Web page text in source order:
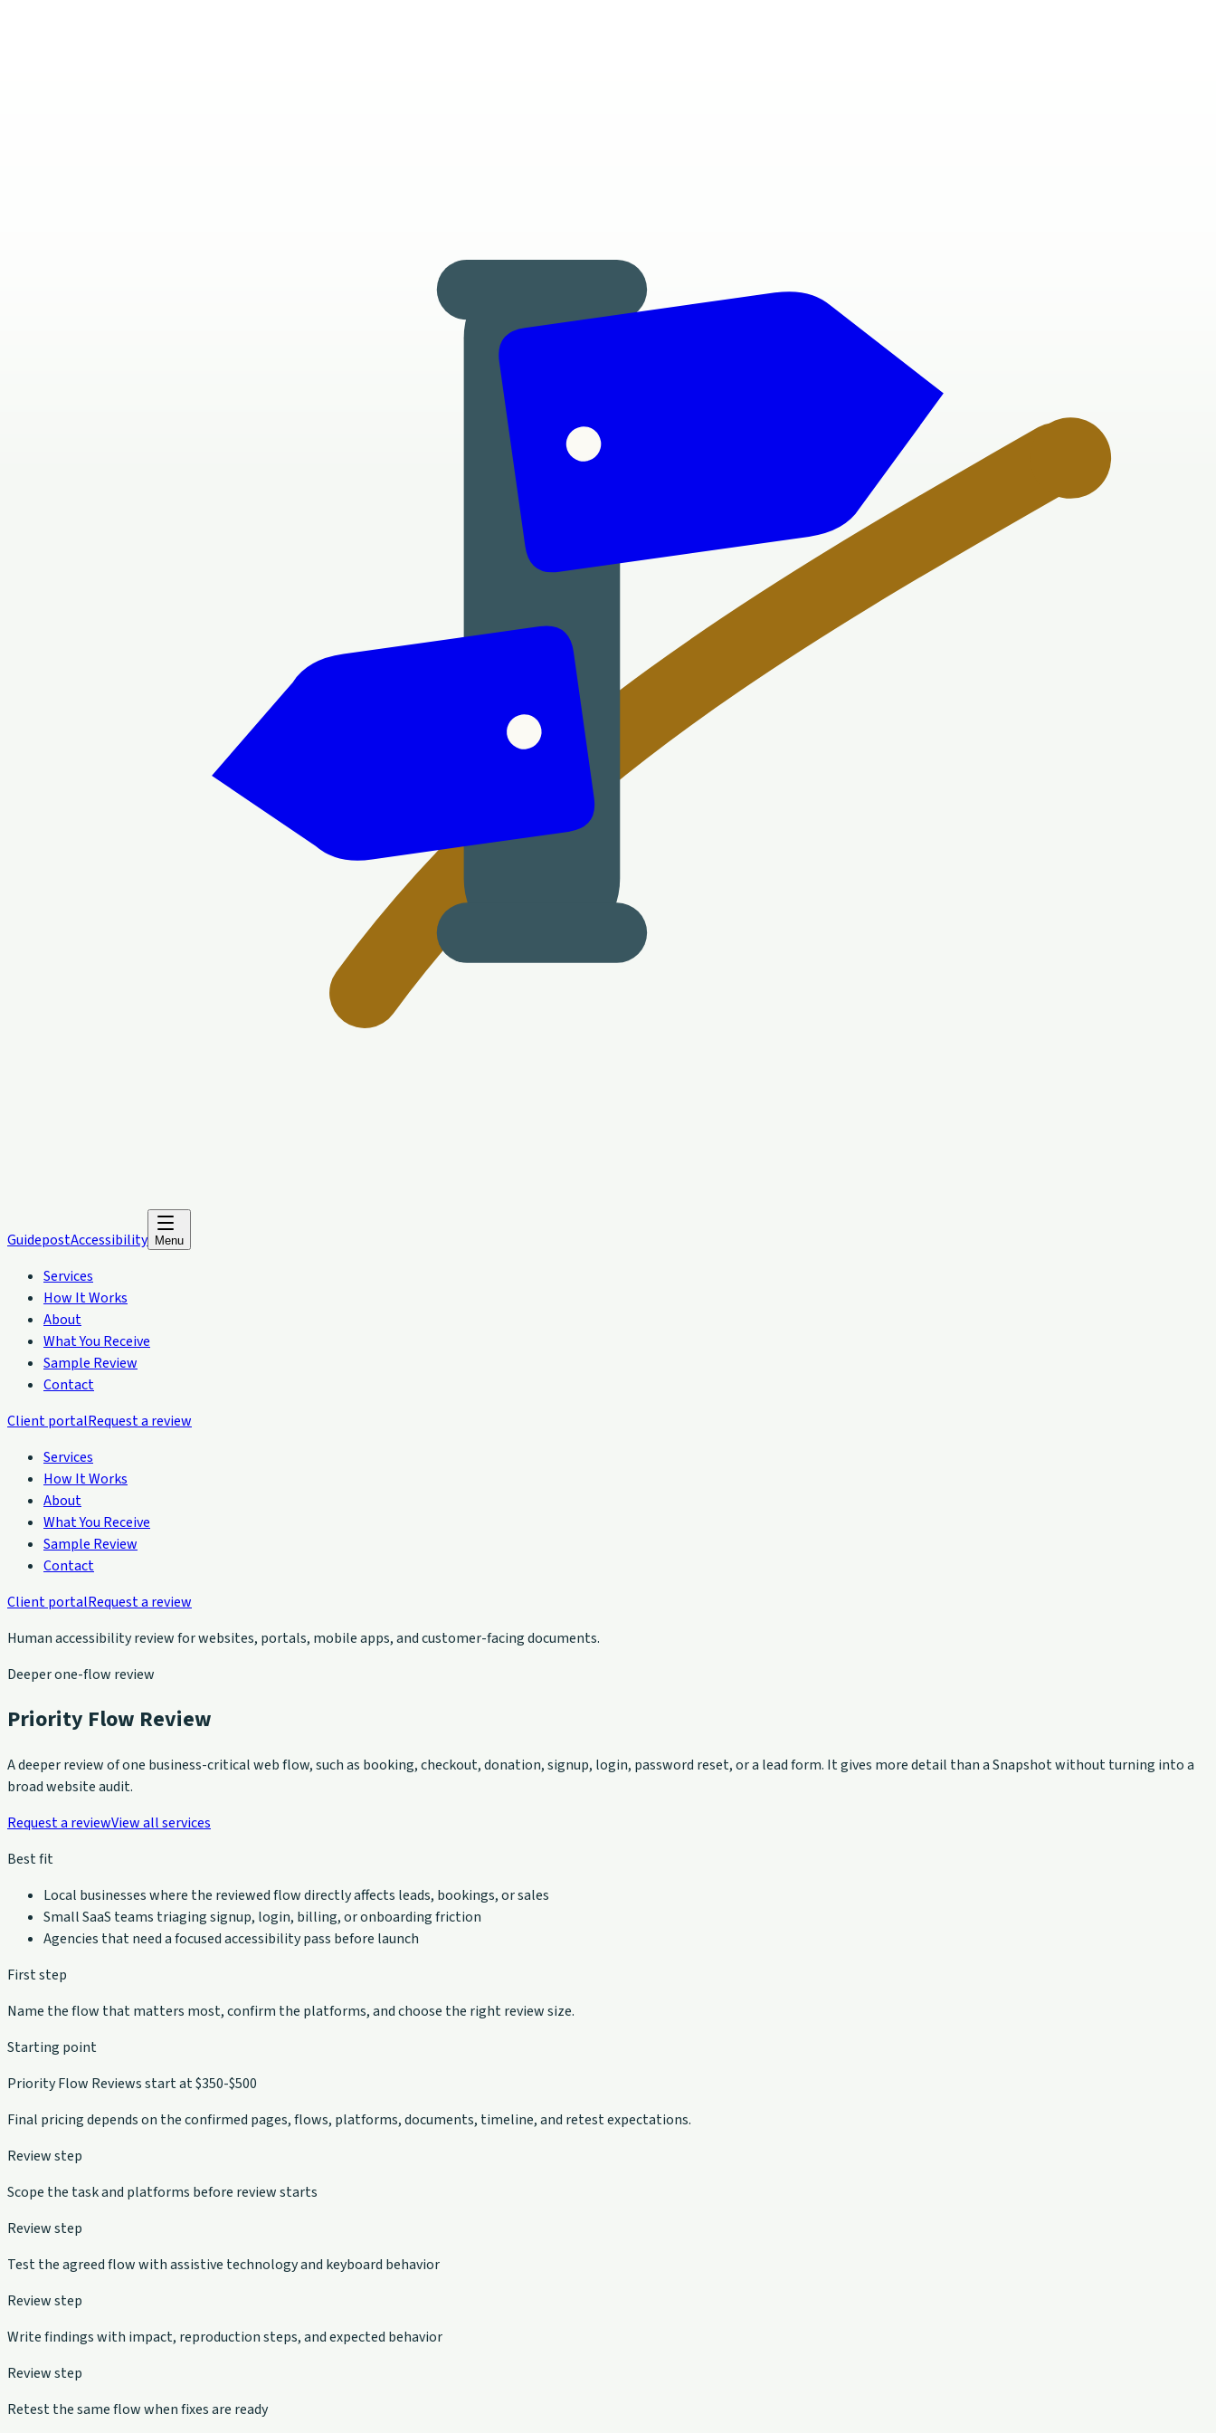
GuidepostAccessibility Menu
Services
How It Works
About
What You Receive
Sample Review
Contact
Client portalRequest a review
Services
How It Works
About
What You Receive
Sample Review
Contact
Client portalRequest a review
Human accessibility review for websites, portals, mobile apps, and customer-facing documents.
Deeper one-flow review
Priority Flow Review
A deeper review of one business-critical web flow, such as booking, checkout, donation, signup, login, password reset, or a lead form. It gives more detail than a Snapshot without turning into a
broad website audit.
Request a reviewView all services
Best fit
Local businesses where the reviewed flow directly affects leads, bookings, or sales
Small SaaS teams triaging signup, login, billing, or onboarding friction
Agencies that need a focused accessibility pass before launch
First step
Name the flow that matters most, confirm the platforms, and choose the right review size.
Starting point
Priority Flow Reviews start at $350-$500
Final pricing depends on the confirmed pages, flows, platforms, documents, timeline, and retest expectations.
Review step
Scope the task and platforms before review starts
Review step
Test the agreed flow with assistive technology and keyboard behavior
Review step
Write findings with impact, reproduction steps, and expected behavior
Review step
Retest the same flow when fixes are ready